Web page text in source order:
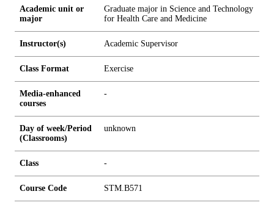
Academic unit or
major
Graduate major in Science and Technology
for Health Care and Medicine
Instructor(s) Academic Supervisor
Class Format Exercise
Media-enhanced
courses
-
Day of week/Period
(Classrooms)
unknown
Class -
Course Code STM.B571